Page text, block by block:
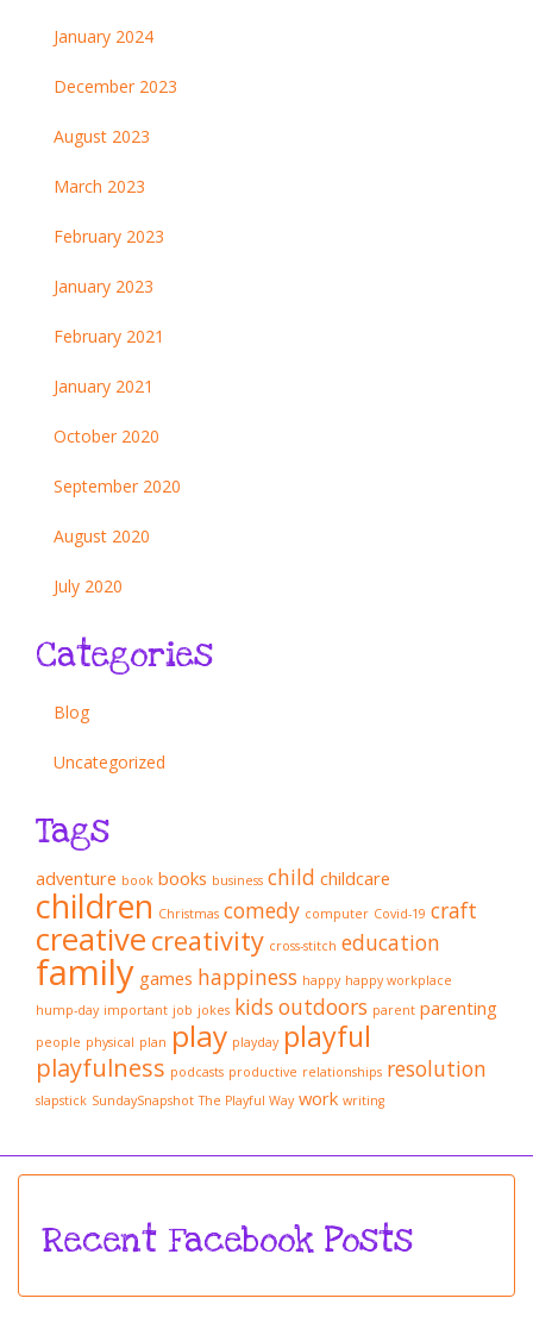
January 2024
December 2023
August 2023
March 2023
February 2023
January 2023
February 2021
January 2021
October 2020
September 2020
August 2020
July 2020
Categories
Blog
Uncategorized
Tags
adventure book books business child childcare
children Christmas comedy computer Covid-19 craft
creative creativity cross-stitch education
family games happiness happy happy workplace
hump-day important job jokes kids outdoors parent parenting
people physical plan play playday playful
playfulness podcasts productive relationships resolution
slapstick SundaySnapshot The Playful Way work writing
Recent Facebook Posts